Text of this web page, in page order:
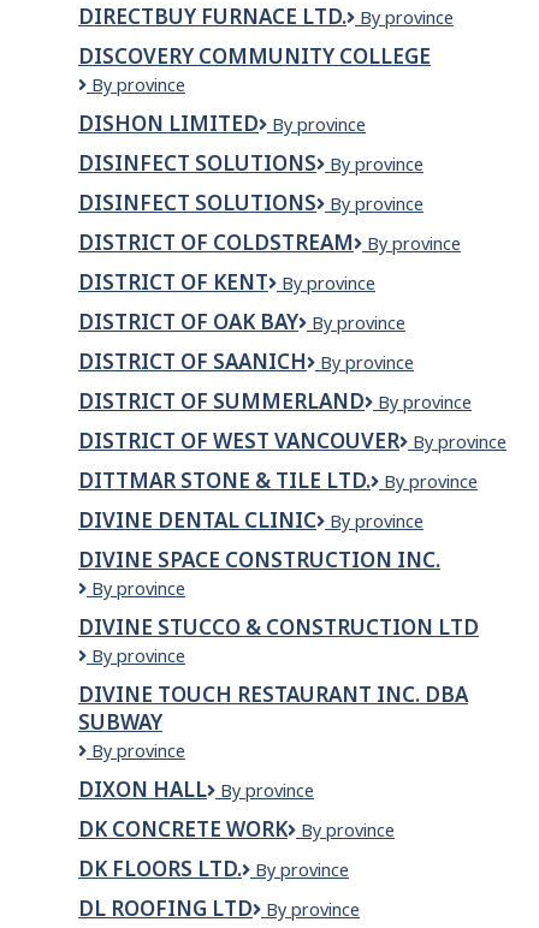
TRANSPORT
LTD
DIRECTBUY FURNACE LTD.
Directbuy
Ltd.
By province
DISCOVERY COMMUNITY COLLEGE
Discovery
College
By province
DISHON LIMITED
Dishon
By province
DISINFECT SOLUTIONS
Disinfect
By province
DISINFECT SOLUTIONS
DISINFECT
By province
DISTRICT OF COLDSTREAM
District
Coldstream
By province
DISTRICT OF KENT
District
Kent
By province
DISTRICT OF OAK BAY
District
Oak
Bay
By province
DISTRICT OF SAANICH
District
Saanich
By province
DISTRICT OF SUMMERLAND
District
Summerland
By province
DISTRICT OF WEST VANCOUVER
District
West
By province
DITTMAR STONE & TILE LTD.
Dittmar
&
Tile
Ltd.
By province
DIVINE DENTAL CLINIC
Divine
clinic
By province
DIVINE SPACE CONSTRUCTION INC.
Divine
Construction
Inc.
By province
DIVINE STUCCO & CONSTRUCTION LTD
Divine
&
Construction
Ltd
By province
DIVINE TOUCH RESTAURANT INC. DBA
SUBWAY
Divine
Restaurant
Inc.
dba
Subway
By province
DIXON HALL
Dixon
By province
DK CONCRETE WORK
DK
work
By province
DK FLOORS LTD.
DK
LTD.
By province
DL ROOFING LTD
DL
By province